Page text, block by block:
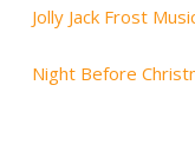
Jolly Jack Frost
Night Before